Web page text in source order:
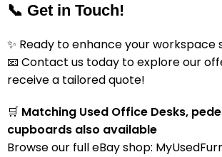
📞 Get in Touch!
✨ Ready to enhance your workspace
📧 Contact us today to explore our
receive a tailored quote!
🛒 Matching Used Office Desks,
cupboards also available
Browse our full eBay shop: